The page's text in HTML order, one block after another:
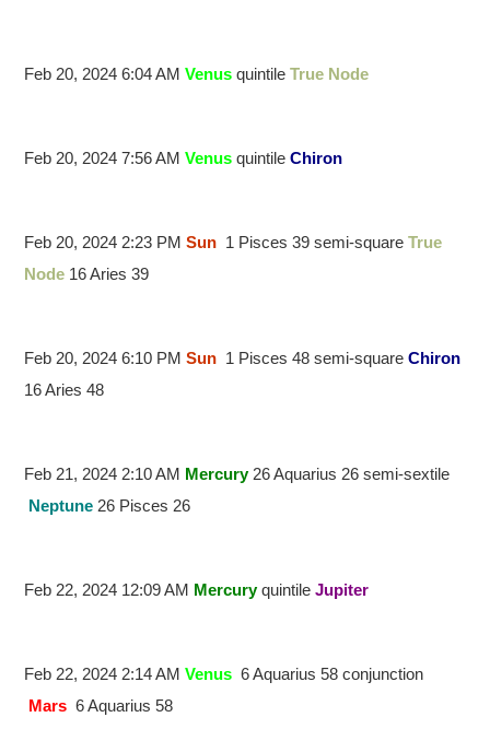
Feb 20, 2024 6:04 AMVenus quintileTrue Node
Feb 20, 2024 7:56 AMVenus quintileChiron
Feb 20, 2024 2:23 PMSun 1 Pisces 39 semi-squareTrue
Node 16 Aries 39
Feb 20, 2024 6:10 PMSun 1 Pisces 48 semi-squareChiron
16 Aries 48
Feb 21, 2024 2:10 AM Mercury26 Aquarius 26 semi-sextile
Neptune 26 Pisces 26
Feb 22, 2024 12:09 AM MercuryquintileJupiter
Feb 22, 2024 2:14 AMVenus 6 Aquarius 58 conjunction
Mars 6 Aquarius 58